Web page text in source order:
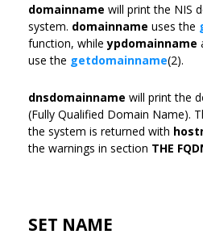
domainname will print the NIS
system. domainname uses the
function, whileypdomainname
use the getdomainname(2).
dnsdomainname will print the
(Fully Qualified Domain Name).
the system is returned with
the warnings in section THE
SET NAME